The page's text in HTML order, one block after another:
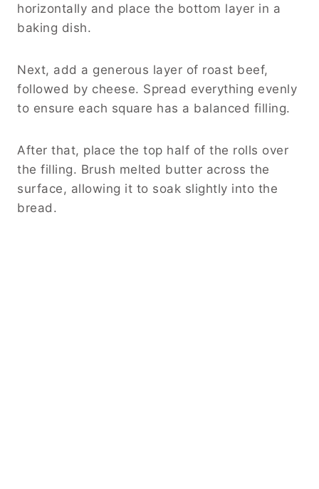
horizontally and place the bottom layer in a
baking dish.
Next, add a generous layer of roast beef,
followed by cheese. Spread everything evenly
to ensure each square has a balanced filling.
After that, place the top half of the rolls over
the filling. Brush melted butter across the
surface, allowing it to soak slightly into the
bread.